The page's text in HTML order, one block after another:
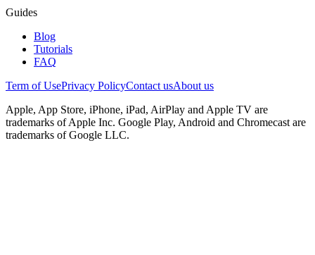
Guides
Blog
Tutorials
FAQ
Term of UsePrivacy PolicyContact usAbout us
Apple, App Store, iPhone, iPad, AirPlay and Apple TV are
trademarks of Apple Inc. Google Play, Android and Chromecast are
trademarks of Google LLC.